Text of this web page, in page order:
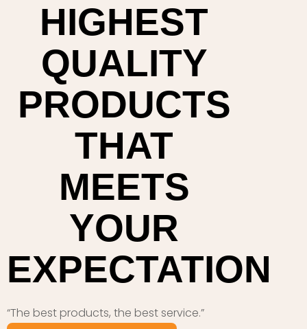
HIGHEST
QUALITY
PRODUCTS
THAT
MEETS
YOUR
EXPECTATION
“The best products, the best service.”